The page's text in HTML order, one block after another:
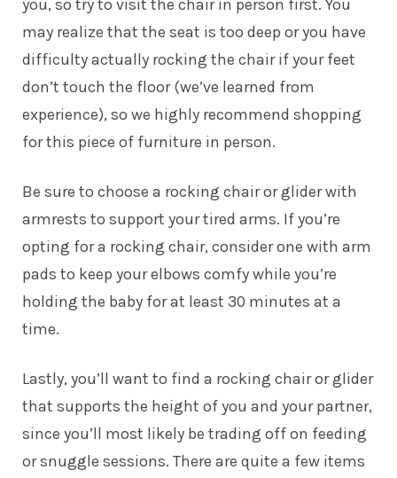
you, so try to visit the chair in person first. You
may realize that the seat is too deep or you have
difficulty actually rocking the chair if your feet
don’t touch the floor (we’ve learned from
experience), so we highly recommend shopping
for this piece of furniture in person.
Be sure to choose a rocking chair or glider with
armrests to support your tired arms. If you’re
opting for a rocking chair, consider one with arm
pads to keep your elbows comfy while you’re
holding the baby for at least 30 minutes at a
time.
Lastly, you’ll want to find a rocking chair or glider
that supports the height of you and your partner,
since you’ll most likely be trading off on feeding
or snuggle sessions. There are quite a few items